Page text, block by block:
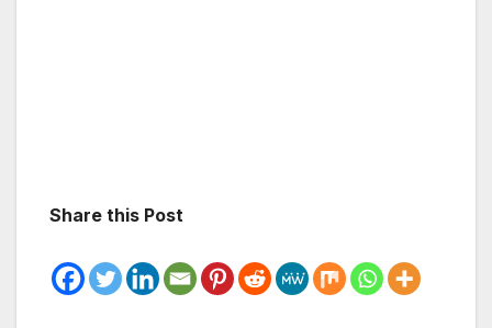
Share this Post